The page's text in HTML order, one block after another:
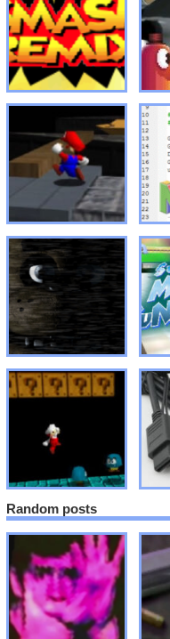
Random posts